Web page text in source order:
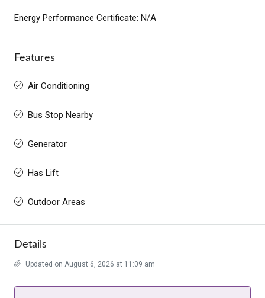
Energy Performance Certificate: N/A
Features
Air Conditioning
Bus Stop Nearby
Generator
Has Lift
Outdoor Areas
Details
Updated on August 6, 2026 at 11:09 am